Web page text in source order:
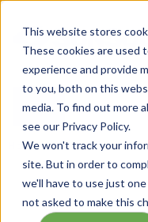
This website stores
These cookies are used
experience and provide
to you, both on this
media. To find out more
see our Privacy Policy.
We won't track your
site. But in order to
we'll have to use just
not asked to make this
menu
Home / Our Products /